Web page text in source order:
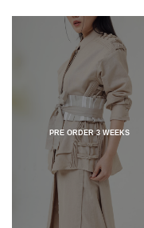
PRE ORDER 3 WEEKS